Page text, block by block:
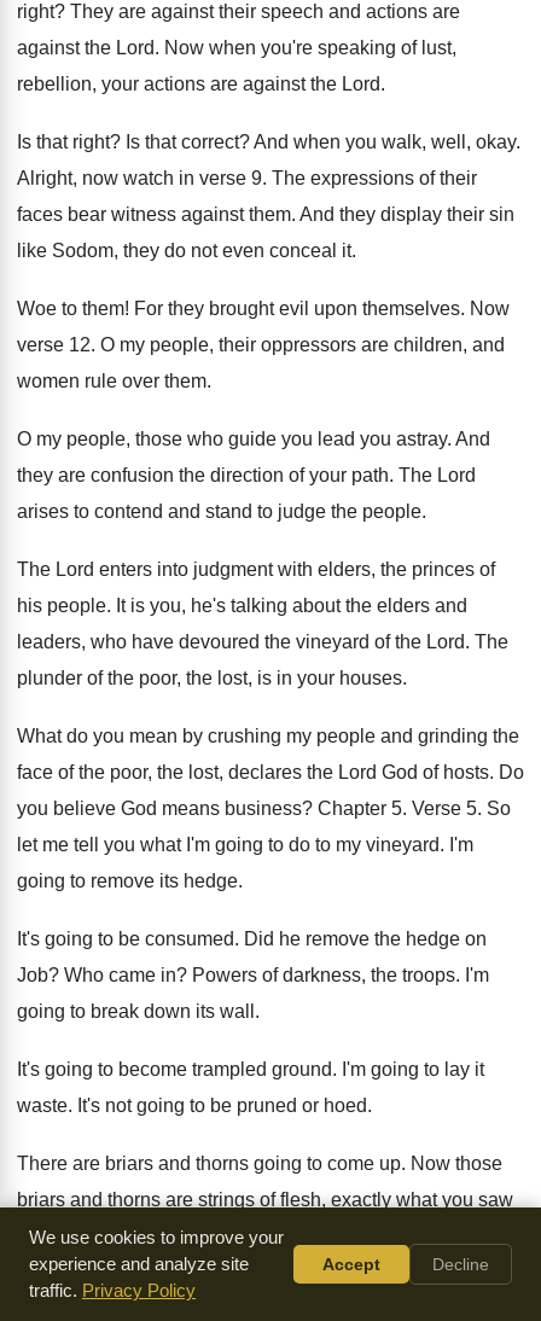
right? They are against their speech and actions are
against the Lord. Now when you're speaking of lust,
rebellion, your actions are against the Lord.
Is that right? Is that correct?And when you walk, well, okay.
Alright, now watch in verse 9. The expressions of their
faces bear witness against them. And they display their sin
like Sodom, they do not even conceal it.
Woe to them! For they brought evil upon themselves. Now
verse 12. O my people, their oppressors are children, and
women rule over them.
O my people, those who guide you lead you astray. And
they are confusion the direction of your path. The Lord
arises to contend and stand to judge the people.
The Lord enters into judgment with elders, the princes of
his people. It is you, he's talking about the elders and
leaders, who have devoured the vineyard of the Lord. The
plunder of the poor, the lost, is in your houses.
What do you mean by crushing my people and grinding the
face of the poor, the lost, declares the Lord God of hosts. Do
you believe God means business? Chapter 5. Verse 5. So
let me tell you what I'm going to do to my vineyard. I'm
going to remove its hedge.
It's going to be consumed. Did he remove the hedge on
Job? Who came in? Powers of darkness, the troops. I'm
going to break down its wall .
It's going to become trampled ground. I'm going to lay it
waste. It's not going to be pruned or hoed.
There are briars and thorns going to come up. Now those
briars and thorns are strings of flesh, exactly what you saw
over in Luke6.You're seeing over in
seeing over inMatthew 7.I'll also charge the clouds.That's
We use cookies to improve your
experience and analyze site
traffic. Privacy Policy
Accept Decline